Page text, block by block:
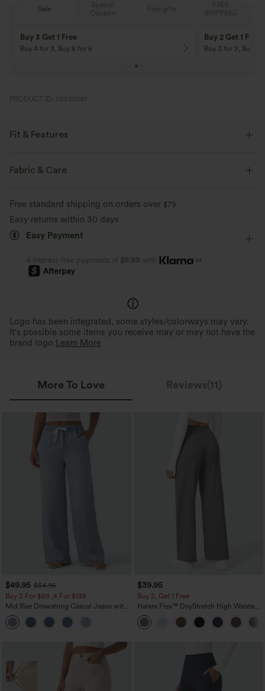
Special
Coupon
10% OFF
On Orders $120+! Code: Aug2026
12% OFF
On Orders $150+!
PRODUCT ID: 02930081
Fit & Features
Built-in Bra
Fabric & Care
Free standard shipping on orders over $79
Easy returns within 30 days
Easy Payment
4 interest-free payments of $9.99 with or
Logo has been integrated, some styles/colorways may vary.
It's possible some items you receive may or may not have the
brand logo. Learn More
More To Love Reviews(11)
$49.95 $54.95
Buy 2 For $69 ,4 For $138
Mid Rise Drawstring Casual Jeans with
Pockets
$39.95
Buy 2, Get 1 Free
Halara Flex™ DayStretch High Waisted
Pocket Straight Leg Work Pants